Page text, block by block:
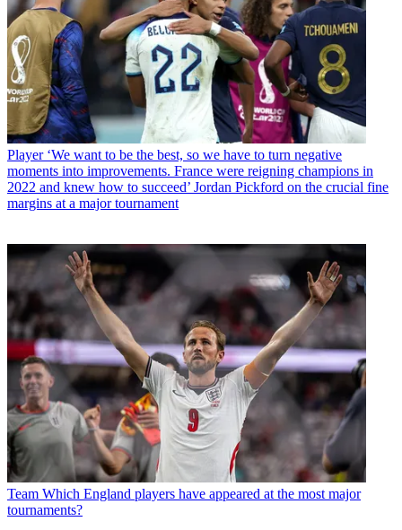
Player ‘We want to be the best, so we have to turn negative
moments into improvements. France were reigning champions in
2022 and knew how to succeed’ Jordan Pickford on the crucial fine
margins at a major tournament
Team Which England players have appeared at the most major
tournaments?